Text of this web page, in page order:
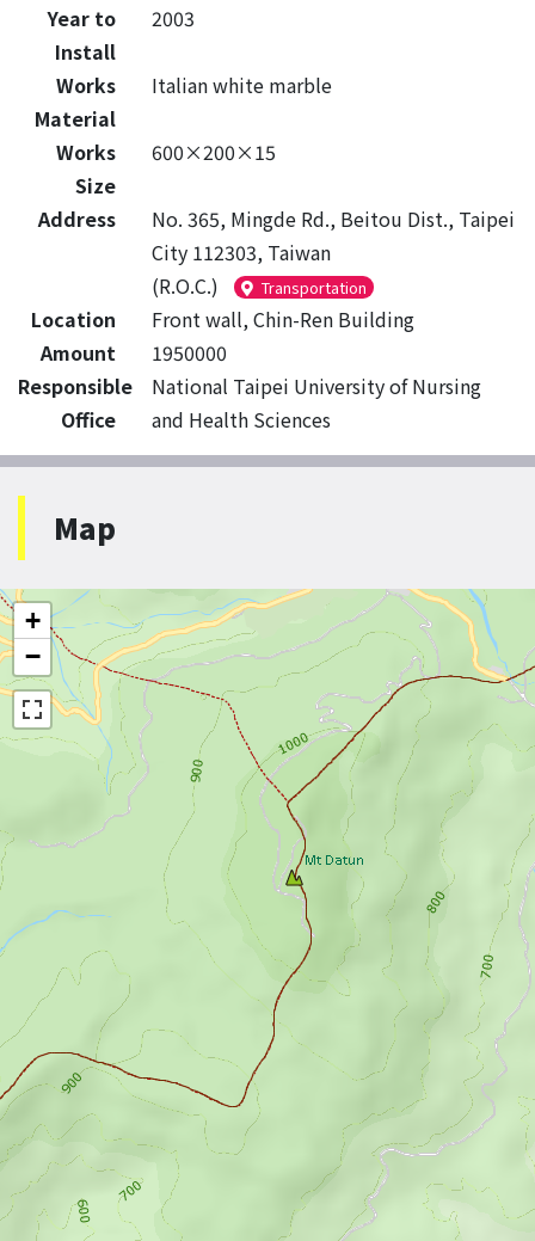
Year to
Install
2003
Works
Material
Italian white marble
Works
Size
600×200×15
Address
No. 365, Mingde Rd., Beitou Dist., Taipei
City 112303, Taiwan
(R.O.C.)
Transportation
Location
Front wall, Chin-Ren Building
Amount
1950000
Responsible
Office
National Taipei University of Nursing
and Health Sciences
Map
+
−